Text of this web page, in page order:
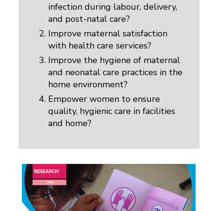
infection during labour, delivery,
and post-natal care?
Improve maternal satisfaction
with health care services?
Improve the hygiene of maternal
and neonatal care practices in the
home environment?
Empower women to ensure
quality, hygienic care in facilities
and home?